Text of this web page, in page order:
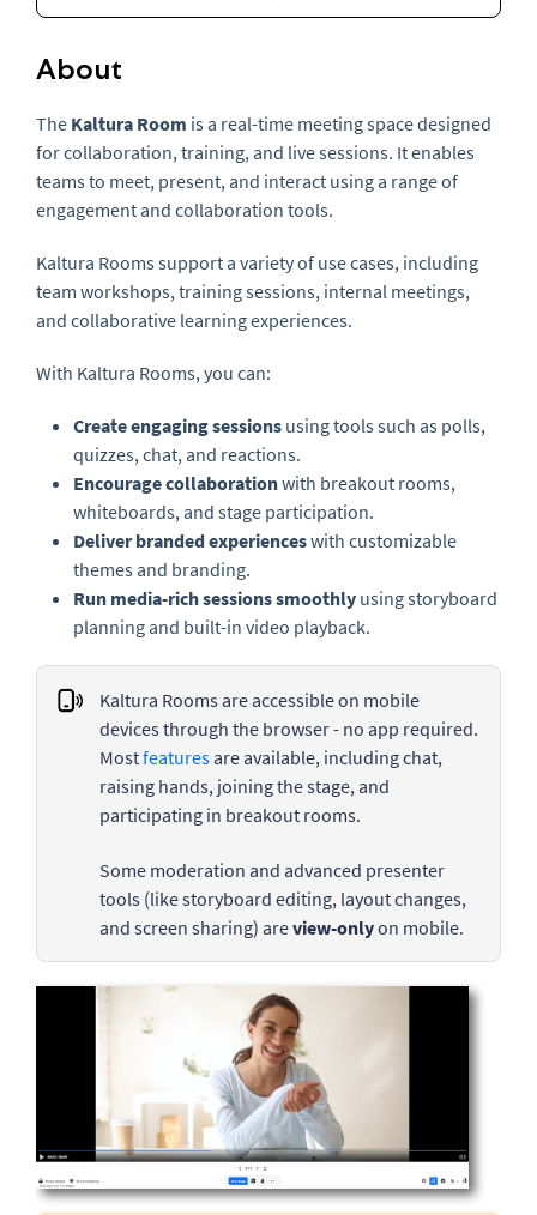
About
The Kaltura Room is a real-time meeting space designed
for collaboration, training, and live sessions. It enables
teams to meet, present, and interact using a range of
engagement and collaboration tools.
Kaltura Rooms support a variety of use cases, including
team workshops, training sessions, internal meetings,
and collaborative learning experiences.
With Kaltura Rooms, you can:
Create engaging sessions using tools such as polls,
quizzes, chat, and reactions.
Encourage collaborationwith breakout rooms,
whiteboards, and stage participation.
Deliver branded experienceswith customizable
themes and branding.
Run media-rich sessions smoothly using storyboard
planning and built-in video playback.
Kaltura Rooms are accessible on mobile
devices through the browser - no app required.
Mostfeaturesare available, including chat,
raising hands, joining the stage, and
participating in breakout rooms.
Some moderation and advanced presenter
tools (like storyboard editing, layout changes,
and screen sharing) areview-onlyon mobile.